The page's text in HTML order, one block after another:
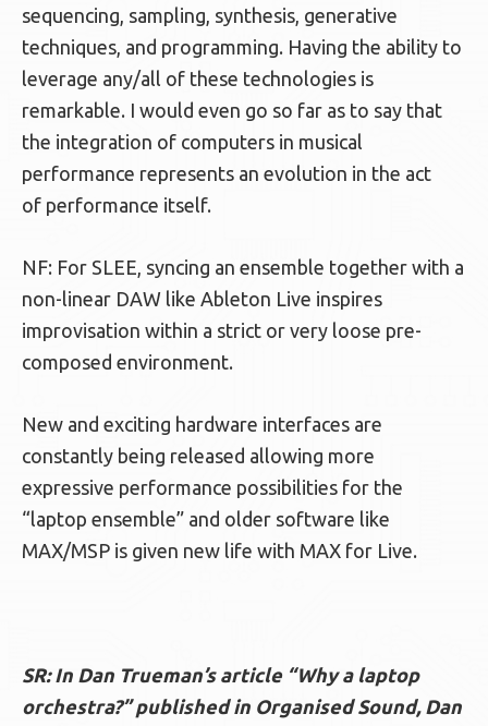
sequencing, sampling, synthesis, generative
techniques, and programming. Having the ability to
leverage any/all of these technologies is
remarkable. I would even go so far as to say that
the integration of computers in musical
performance represents an evolution in the act
of performance itself.
NF: For SLEE, syncing an ensemble together with a
non-linear DAW like Ableton Live inspires
improvisation within a strict or very loose pre-
composed environment.
New and exciting hardware interfaces are
constantly being released allowing more
expressive performance possibilities for the
“laptop ensemble” and older software like
MAX/MSP is given new life with MAX for Live.
SR: In Dan Trueman’s article “Why a laptop
orchestra?” published in Organised Sound, Dan